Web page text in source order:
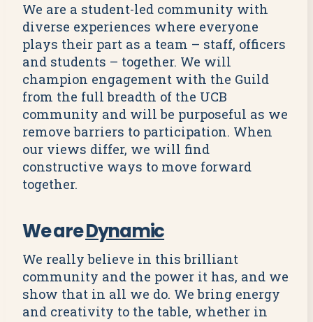
We are a student-led community with
diverse experiences where everyone
plays their part as a team – staff, officers
and students – together. We will
champion engagement with the Guild
from the full breadth of the UCB
community and will be purposeful as we
remove barriers to participation. When
our views differ, we will find
constructive ways to move forward
together.
We areDynamic
We really believe in this brilliant
community and the power it has, and we
show that in all we do. We bring energy
and creativity to the table, whether in